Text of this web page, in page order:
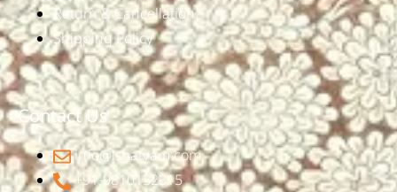
Return & Cancellation
Shipping Policy
Contact Us
info@ishatvam.com
+91-9810132315